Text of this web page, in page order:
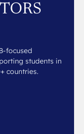
focused
students in
countries.